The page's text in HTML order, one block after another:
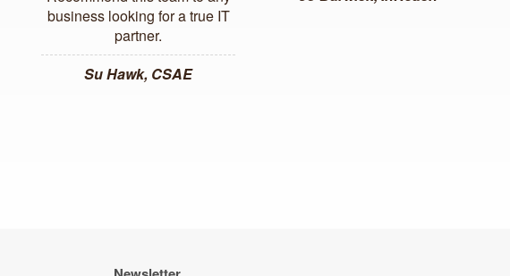
business looking for a true IT
partner.
Su Hawk, CSAE